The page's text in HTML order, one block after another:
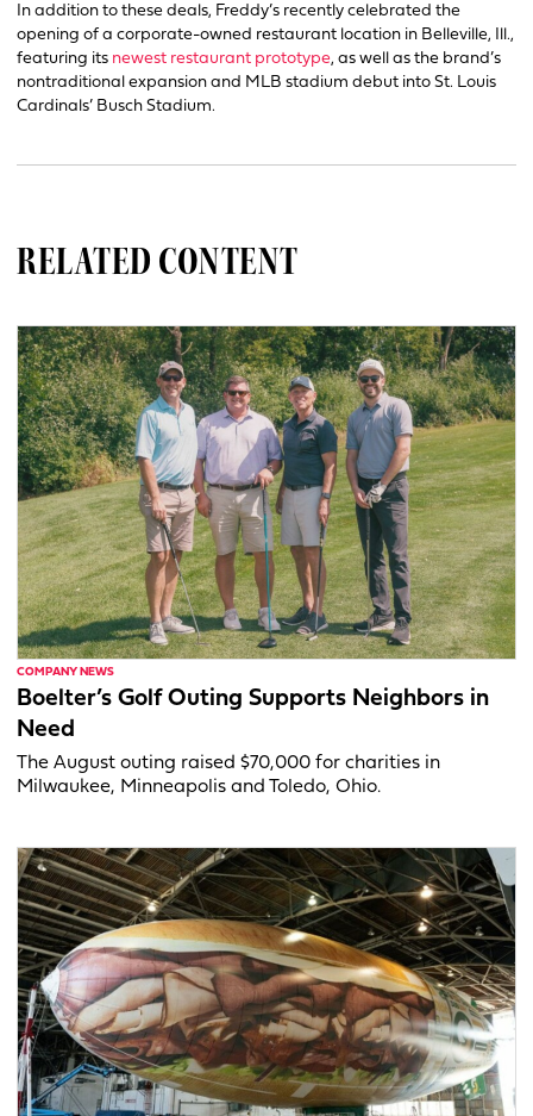
In addition to these deals, Freddy’s recently celebrated the
opening of a corporate-owned restaurant location in Belleville, Ill.,
featuring its newest restaurant prototype, as well as the brand’s
nontraditional expansion and MLB stadium debut into St. Louis
Cardinals’ Busch Stadium.
RELATED CONTENT
COMPANY NEWS
Boelter’s Golf Outing Supports Neighbors in
Need
The August outing raised $70,000 for charities in
Milwaukee, Minneapolis and Toledo, Ohio.